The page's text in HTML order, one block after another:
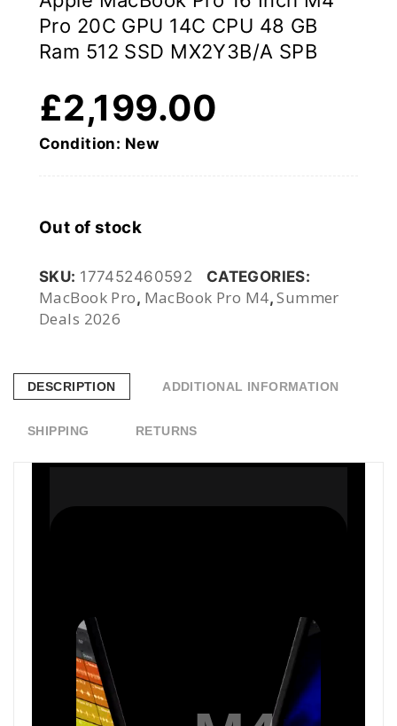
Pro 20C GPU 14C CPU 48 GB
Ram 512 SSD MX2Y3B/A SPB
£2,199.00
Condition: New
Out of stock
SKU: 177452460592 CATEGORIES:
MacBook Pro, MacBook Pro M4,Summer
Deals 2026
DESCRIPTION ADDITIONAL INFORMATION
SHIPPING RETURNS